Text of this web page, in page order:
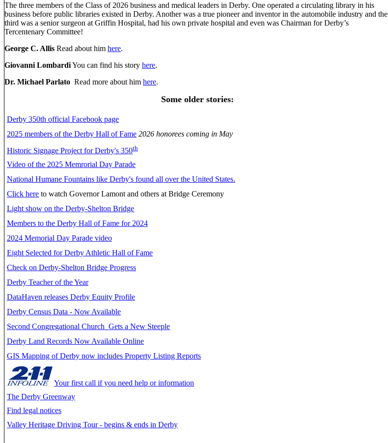
The three members of the Class of 2026 business and medical leaders in Derby. One operated a circulating library in his
business before public libraries existed in Derby. Another was a true pioneer and inventor in the automobile industry and the
third was a senior surgeon at Griffin Hospital, had his own private hospital and even was Chairman for Derby’s
Tercentenary Committee!
George C. Allis Read about him here.
Giovanni LombardiYou can find his story here.
Dr. Michael Parlato Read more about him here.
Some older stories:
Derby 350th official Facebook page
2025 members of the Derby Hall of Fame 2026 honorees coming in May
Historic Signage Project for Derby's 350th
Video of the 2025 Memrorial Day Parade
National Humane Fountains like Derby's found all over the United States.
Click here to watch Governor Lamont and others at Bridge Ceremony
Light show on the Derby-Shelton Bridge
Members to the Derby Hall of Fame for 2024
2024 Memorial Day Parade video
Eight Selected for Derby Athletic Hall of Fame
Check on Derby-Shelton Bridge Progress
Derby Teacher of the Year
DataHaven releases Derby Equity Profile
Derby Census Data - Now Available
Second Congregational Church Gets a New Steeple
Derby Land Records Now Available Online
GIS Mapping of Derby now includes Property Listing Reports
Your first call if you need help or information
The Derby Greenway
Find legal notices
Valley Heritage Driving Tour - begins & ends in Derby